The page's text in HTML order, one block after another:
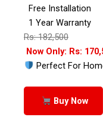
Free Installation
1 Year Warranty
Rs: 182,500
Now Only: Rs:
Perfect For
Buy Now